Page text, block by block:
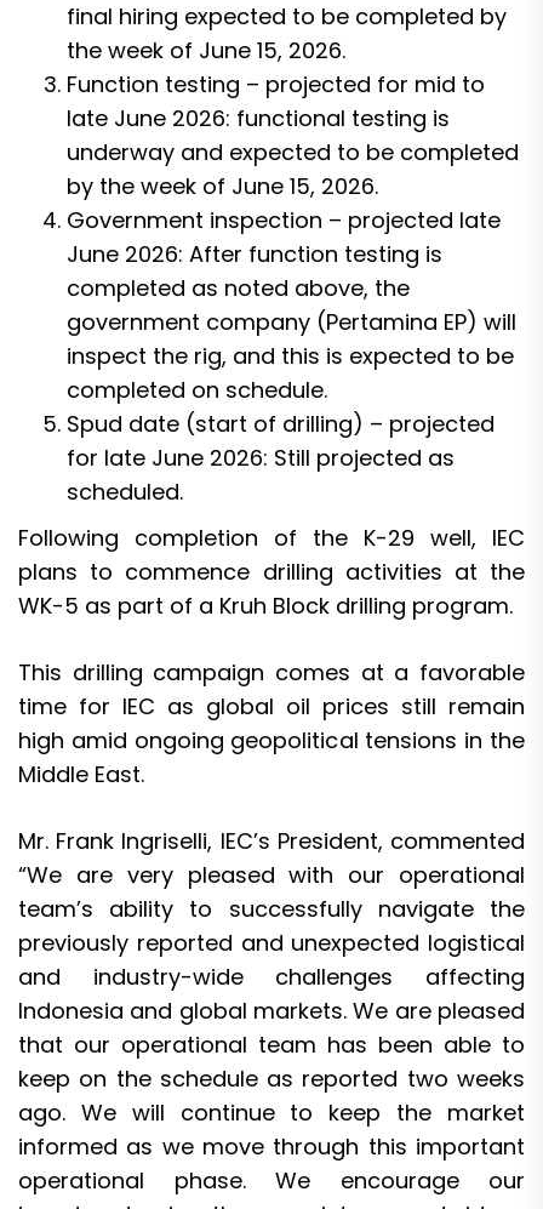
final hiring expected to be completed by
the week of June 15, 2026.
Function testing – projected for mid to
late June 2026: functional testing is
underway and expected to be completed
by the week of June 15, 2026.
Government inspection – projected late
June 2026: After function testing is
completed as noted above, the
government company (Pertamina EP) will
inspect the rig, and this is expected to be
completed on schedule.
Spud date (start of drilling) – projected
for late June 2026: Still projected as
scheduled.
Following completion of the K-29 well, IEC
plans to commence drilling activities at the
WK-5 as part of a Kruh Block drilling program.
This drilling campaign comes at a favorable
time for IEC as global oil prices still remain
high amid ongoing geopolitical tensions in the
Middle East.
Mr. Frank Ingriselli, IEC’s President, commented
“We are very pleased with our operational
team’s ability to successfully navigate the
previously reported and unexpected logistical
and industry-wide challenges affecting
Indonesia and global markets. We are pleased
that our operational team has been able to
keep on the schedule as reported two weeks
ago. We will continue to keep the market
informed as we move through this important
operational phase. We encourage our